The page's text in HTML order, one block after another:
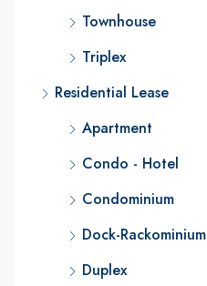
Townhouse
Triplex
Residential Lease
Apartment
Condo - Hotel
Condominium
Dock-Rackominium
Duplex